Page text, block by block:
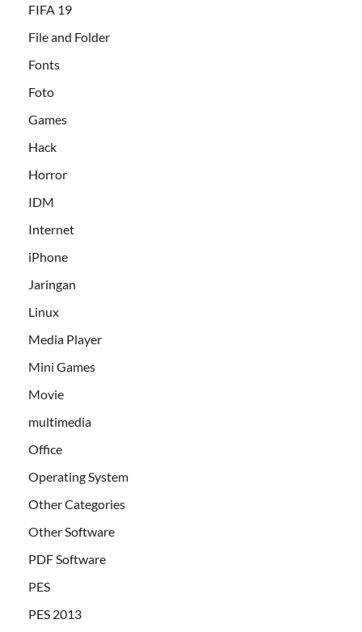
FIFA 19
File and Folder
Fonts
Foto
Games
Hack
Horror
IDM
Internet
iPhone
Jaringan
Linux
Media Player
Mini Games
Movie
multimedia
Office
Operating System
Other Categories
Other Software
PDF Software
PES
PES 2013